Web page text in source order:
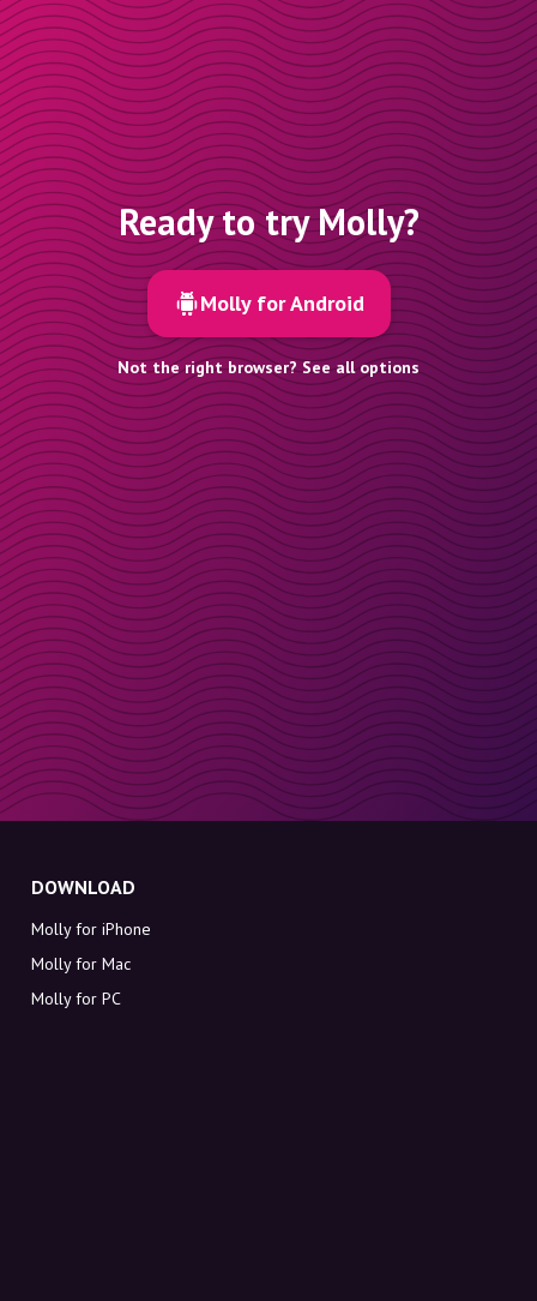
Ready to try Molly?
Molly for Android
Not the right browser? See all options
DOWNLOAD
Molly for iPhone
Molly for Mac
Molly for PC